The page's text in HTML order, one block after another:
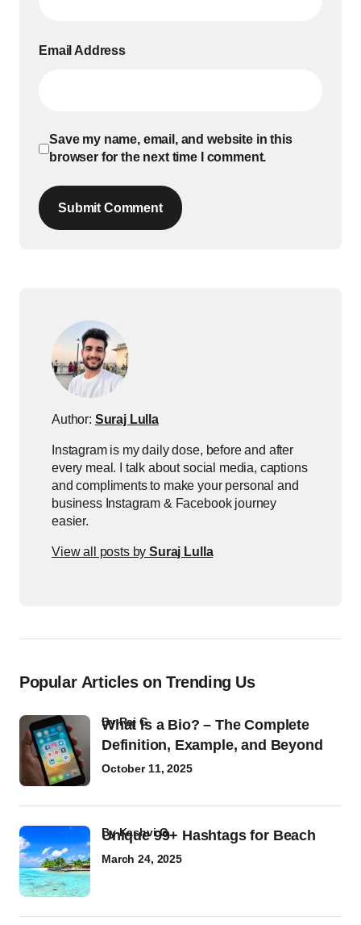
Email Address
Save my name, email, and website in this
browser for the next time I comment.
Submit Comment
Author: Suraj Lulla
Instagram is my daily dose, before and after
every meal. I talk about social media, captions
and compliments to make your personal and
business Instagram & Facebook journey
easier.
View all posts bySuraj Lulla
Popular Articles on Trending Us
What Is a Bio? – The Complete
Definition, Example, and Beyond
byRaj G
October 11, 2025
Unique 99+ Hashtags for Beach
byKashvi G
March 24, 2025